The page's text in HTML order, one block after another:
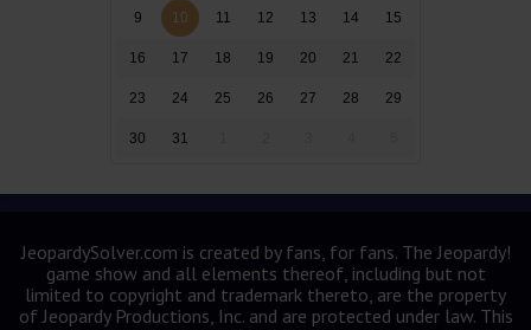
9 10 11 12 13 14 15
16 17 18 19 20 21 22
23 24 25 26 27 28 29
30 31
JeopardySolver.com is created by fans, for fans. The Jeopardy!
game show and all elements thereof, including but not
limited to copyright and trademark thereto, are the property
of Jeopardy Productions, Inc. and are protected under law. This